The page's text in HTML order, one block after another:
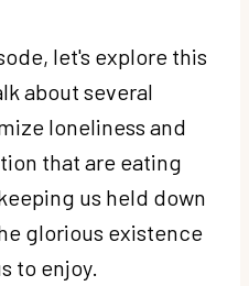
let's explore this
about several
loneliness and
that are eating
us held down
glorious existence
to enjoy.